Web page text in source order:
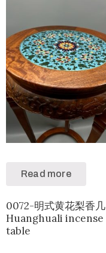
Read more
0072-明式黄花梨香几
Huanghuali incense
table